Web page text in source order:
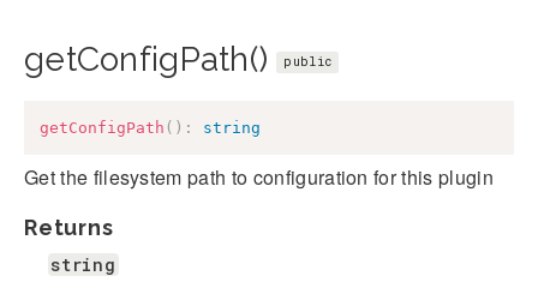
getConfigPath() public
getConfigPath ( ) : string
Get the filesystem path to configuration for this plugin
Returns
string